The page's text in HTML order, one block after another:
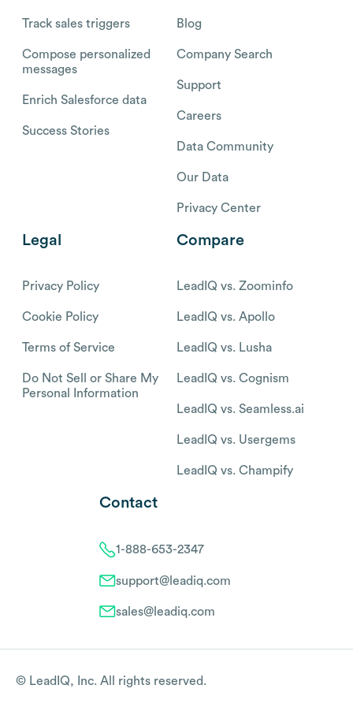
Track sales triggers
Compose personalized
messages
Enrich Salesforce data
Success Stories
Blog
Company Search
Support
Careers
Data Community
Our Data
Privacy Center
Legal
Privacy Policy
Cookie Policy
Terms of Service
Do Not Sell or Share My
Personal Information
Compare
LeadIQ vs. Zoominfo
LeadIQ vs. Apollo
LeadIQ vs. Lusha
LeadIQ vs. Cognism
LeadIQ vs. Seamless.ai
LeadIQ vs. Usergems
LeadIQ vs. Champify
Contact
1-888-653-2347
support@leadiq.com
sales@leadiq.com
© LeadIQ, Inc. All rights reserved.